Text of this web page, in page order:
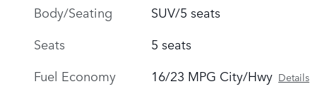
Body/Seating
SUV/5 seats
Seats
5 seats
Fuel Economy
16/23 MPG City/Hwy Details